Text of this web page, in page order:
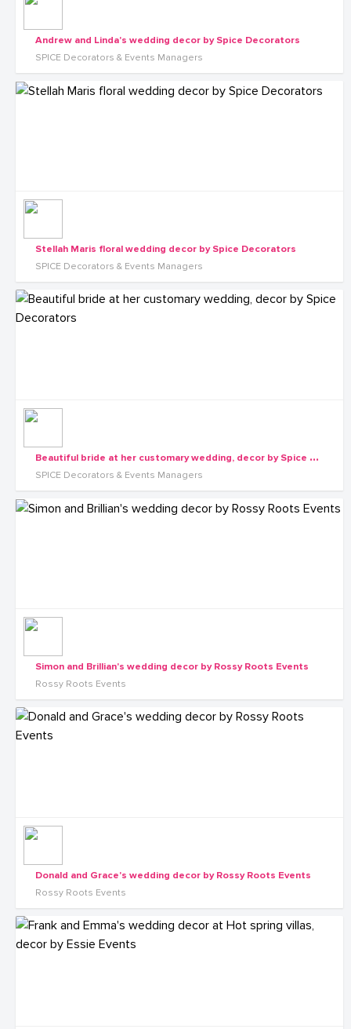
Andrew and Linda's wedding decor by Spice Decorators
SPICE Decorators & Events Managers
Stellah Maris floral wedding decor by Spice Decorators
SPICE Decorators & Events Managers
B
eautiful bride at her customary wedding, decor by Spice Decorators
SPICE Decorators & Events Managers
Simon and Brillian's wedding decor by Rossy Roots Events
Rossy Roots Events
Donald and Grace's wedding decor by Rossy Roots Events
Rossy Roots Events